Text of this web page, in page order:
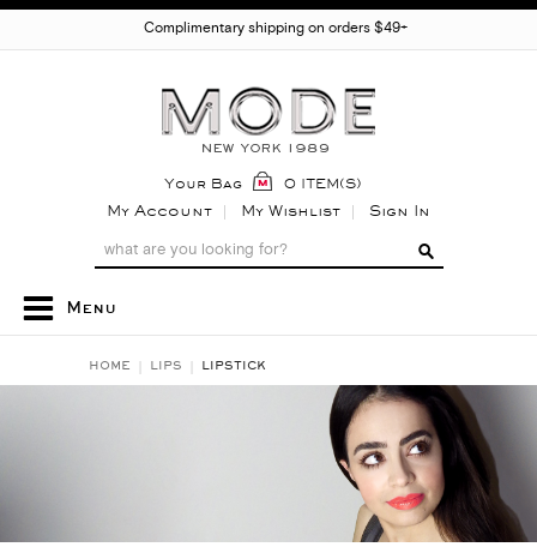
Complimentary shipping on orders $49+
Your Bag 0 ITEM(S)
My Account My Wishlist Sign In
Menu
HOME LIPS LIPSTICK